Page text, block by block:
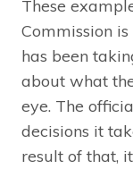
These
Commission
has been
about what
eye. The
decisions it
result of that,